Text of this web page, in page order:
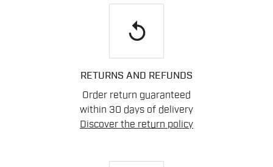
replay
RETURNS AND REFUNDS
Order return guaranteed
within 30 days of delivery
Discover the return policy